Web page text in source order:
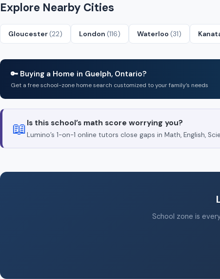
Explore Nearby Cities
Gloucester(22) London (116) Waterloo (31)
🔑 Buying a Home in Guelph, Ontario?
Get a free school-zone home search customized to your family’s needs
📖 Is this school’s math score worrying you?
Lumino’s 1-on-1 online tutors close gaps in Math, English,
School zone is